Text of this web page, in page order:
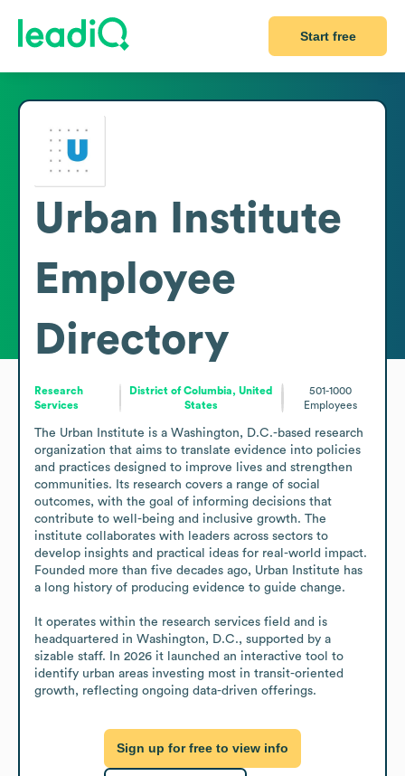
Start free
Urban Institute
Employee
Directory
Research
Services
District of Columbia, United
States
501-1000
Employees
The Urban Institute is a Washington, D.C.-based research
organization that aims to translate evidence into policies
and practices designed to improve lives and strengthen
communities. Its research covers a range of social
outcomes, with the goal of informing decisions that
contribute to well-being and inclusive growth. The
institute collaborates with leaders across sectors to
develop insights and practical ideas for real-world impact.
Founded more than five decades ago, Urban Institute has
a long history of producing evidence to guide change.
It operates within the research services field and is
headquartered in Washington, D.C., supported by a
sizable staff. In 2026 it launched an interactive tool to
identify urban areas investing most in transit-oriented
growth, reflecting ongoing data-driven offerings.
Sign up for free to view info